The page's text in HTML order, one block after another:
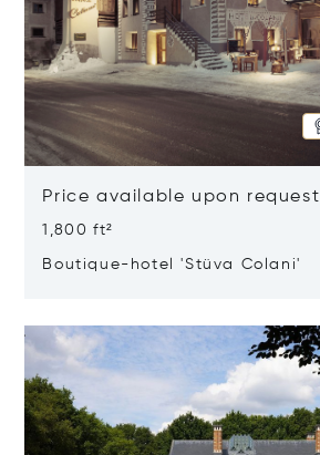
Price available upon request
1,800 ft²
Boutique-hotel 'Stüva Colani'